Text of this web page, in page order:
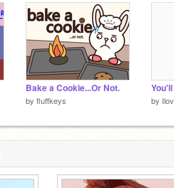
Bake a Cookie...Or Not.
by fluffkeys by